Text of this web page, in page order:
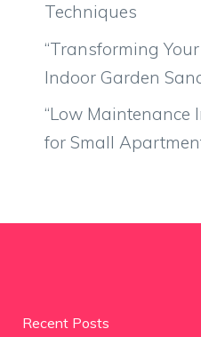
Techniques
“Transforming
Indoor Garden
“Low Maintenance
for Small
Recent Posts